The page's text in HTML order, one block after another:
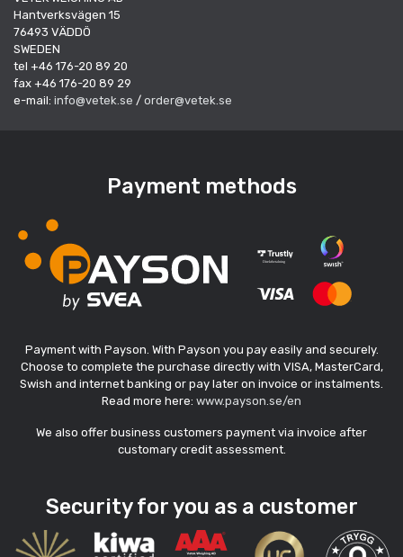
Hantverksvägen 15
76493 VÄDDÖ
SWEDEN
tel +46 176-20 89 20
fax +46 176-20 89 29
e-mail: info@vetek.se / order@vetek.se
Payment methods
Payment with Payson. With Payson you pay easily and securely.
Choose to complete the purchase directly with VISA, MasterCard,
Swish and internet banking or pay later on invoice or instalments.
Read more here: www.payson.se/en
We also offer business customers payment via invoice after
customary credit assessment.
Security for you as a customer